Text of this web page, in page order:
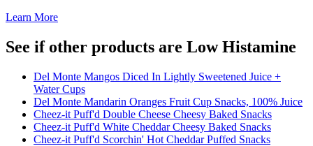
Learn More
See if other products are Low Histamine
Del Monte Mangos Diced In Lightly Sweetened Juice +
Water Cups
Del Monte Mandarin Oranges Fruit Cup Snacks, 100% Juice
Cheez-it Puff'd Double Cheese Cheesy Baked Snacks
Cheez-it Puff'd White Cheddar Cheesy Baked Snacks
Cheez-it Puff'd Scorchin' Hot Cheddar Puffed Snacks